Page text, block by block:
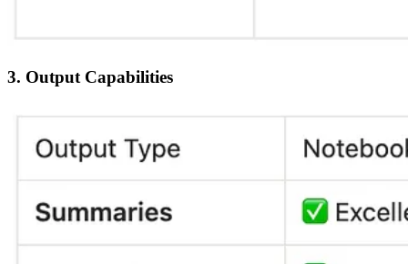
3. Output Capabilities